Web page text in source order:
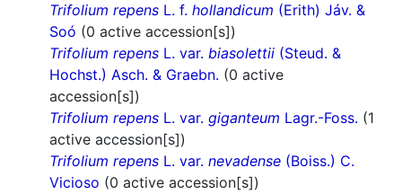
Trifolium repens L. f. hollandicum (Erith) Jáv. &
Soó (0 active accession[s])
Trifolium repens L. var. biasolettii (Steud. &
Hochst.) Asch. & Graebn. (0 active
accession[s])
Trifolium repens L. var. giganteum Lagr.-Foss. (1
active accession[s])
Trifolium repens L. var. nevadense (Boiss.) C.
Vicioso (0 active accession[s])